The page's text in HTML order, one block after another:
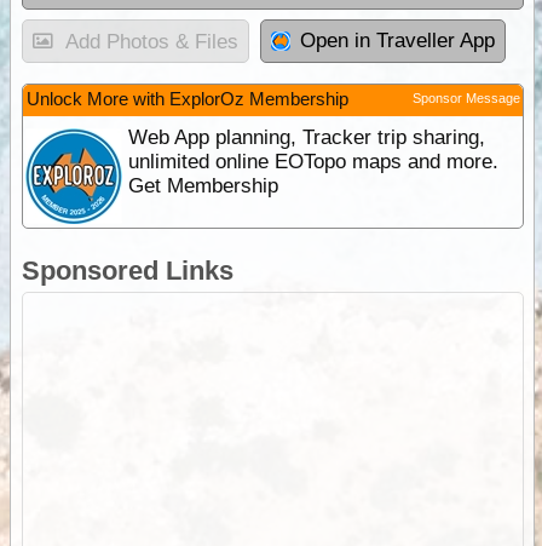
Add Photos & Files Open in Traveller App
Unlock More with ExplorOz Membership Sponsor Message
Web App planning, Tracker trip sharing,
unlimited online EOTopo maps and more.
Get Membership
Sponsored Links